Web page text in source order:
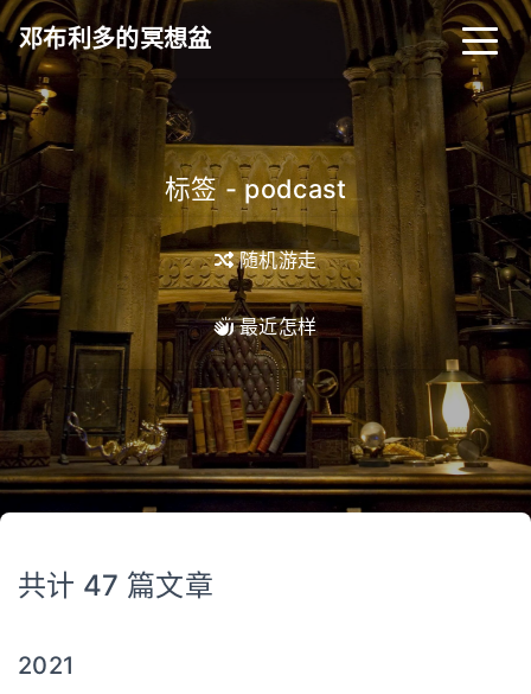
邓布利多的冥想盆
标签 - podcast _
随机游走
最近怎样
共计 47 篇文章
2021